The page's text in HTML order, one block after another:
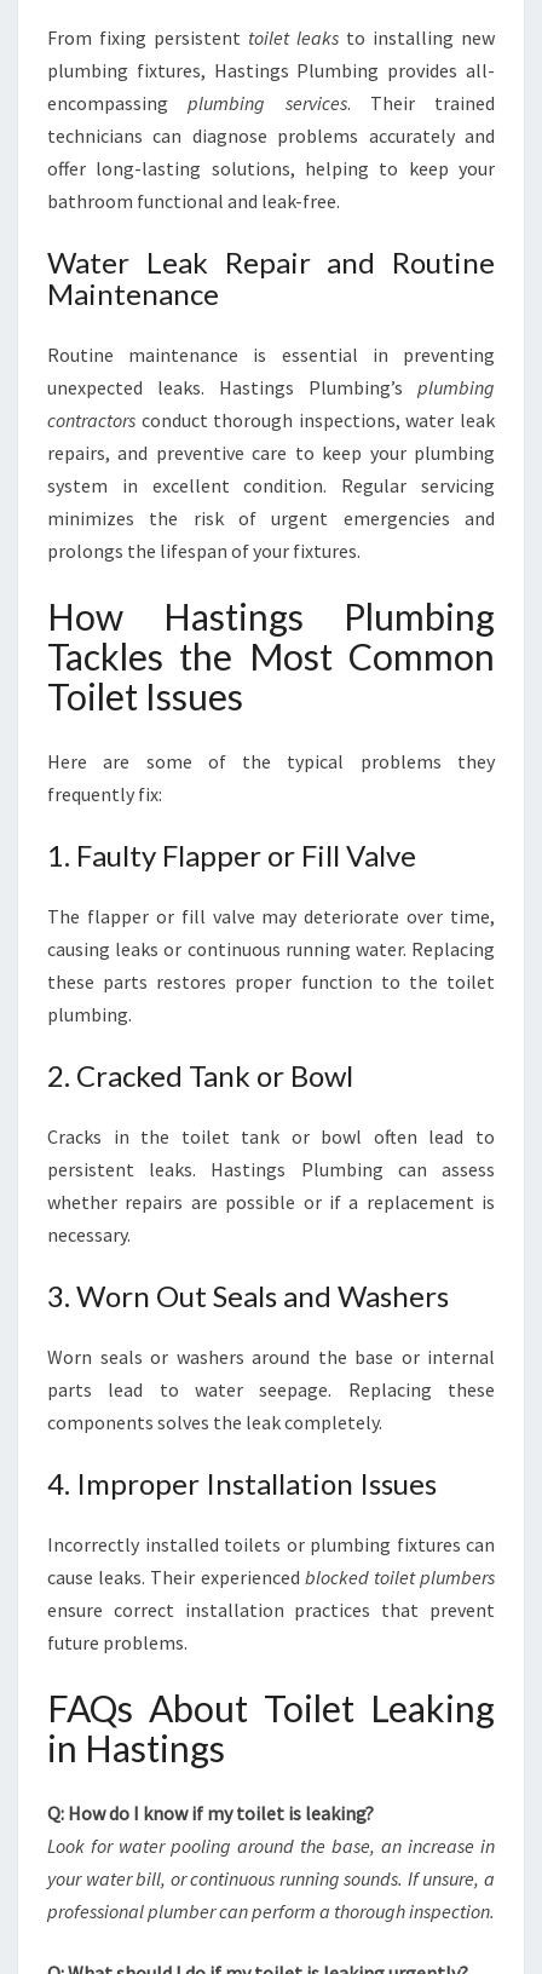
From fixing persistent toilet leaks to installing new
plumbing fixtures, Hastings Plumbing provides all-
encompassingplumbing services. Their trained
technicians can diagnose problems accurately and
offer long-lasting solutions, helping to keep your
bathroom functional and leak-free.
Water Leak Repair and Routine
Maintenance
Routine maintenance is essential in preventing
unexpected leaks. Hastings Plumbing’s plumbing
contractors conduct thorough inspections, water leak
repairs, and preventive care to keep your plumbing
system in excellent condition. Regular servicing
minimizes the risk of urgent emergencies and
prolongs the lifespan of your fixtures.
How Hastings Plumbing
Tackles the Most Common
Toilet Issues
Here are some of the typical problems they
frequently fix:
1. Faulty Flapper or Fill Valve
The flapper or fill valve may deteriorate over time,
causing leaks or continuous running water. Replacing
these parts restores proper function to the toilet
plumbing.
2. Cracked Tank or Bowl
Cracks in the toilet tank or bowl often lead to
persistent leaks. Hastings Plumbing can assess
whether repairs are possible or if a replacement is
necessary.
3. Worn Out Seals and Washers
Worn seals or washers around the base or internal
parts lead to water seepage. Replacing these
components solves the leak completely.
4. Improper Installation Issues
Incorrectly installed toilets or plumbing fixtures can
cause leaks. Their experienced blocked toilet plumbers
ensure correct installation practices that prevent
future problems.
FAQs About Toilet Leaking
in Hastings
Q: How do I know if my toilet is leaking?
Look for water pooling around the base, an increase in
your water bill, or continuous running sounds. If unsure, a
professional plumber can perform a thorough inspection.